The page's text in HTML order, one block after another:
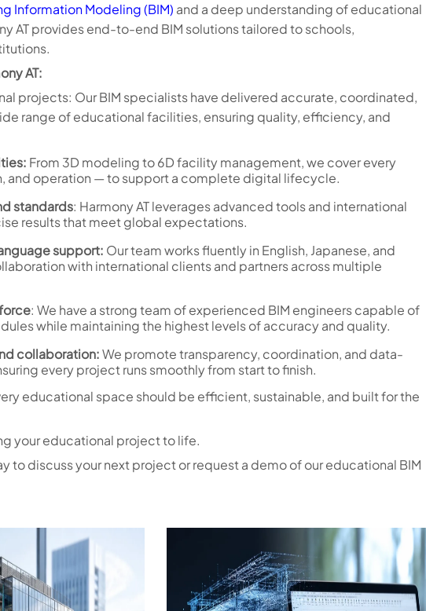
Information Modeling (BIM) and a deep understanding of educational
AT provides end-to-end BIM solutions tailored to schools,
AT:
projects: Our BIM specialists have delivered accurate, coordinated,
range of educational facilities, ensuring quality, efficiency, and
From 3D modeling to 6D facility management, we cover every
and operation — to support a complete digital lifecycle.
standards: Harmony AT leverages advanced tools and international
results that meet global expectations.
support: Our team works fluently in English, Japanese, and
with international clients and partners across multiple
: We have a strong team of experienced BIM engineers capable of
while maintaining the highest levels of accuracy and quality.
collaboration:We promote transparency, coordination, and data-
every project runs smoothly from start to finish.
educational space should be efficient, sustainable, and built for the
your educational project to life.
to discuss your next project or request a demo of our educational BIM